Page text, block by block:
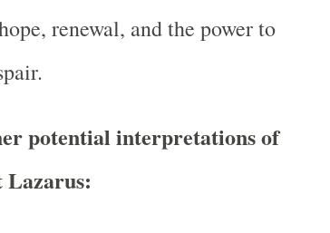
renewal, and the power to
potential interpretations of
Lazarus: